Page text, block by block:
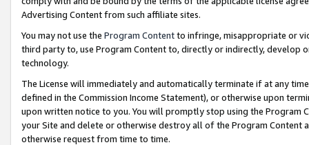
Advertising Content from such affiliate sites.
You may not use the Program Contentto infringe, misappropriate or
third party to, use Program Content to, directly or indirectly, develop
technology.
The License will immediately and automatically terminate if at any
defined in the Commission Income Statement), or otherwise upon
upon written notice to you. You will promptly stop using the Program
your Site and delete or otherwise destroy all of the Program Content
otherwise request from time to time.